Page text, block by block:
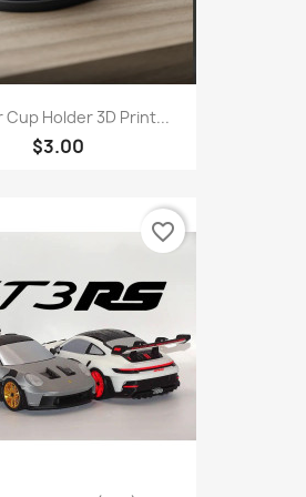
Cup Holder 3D Print...
$3.00
favorite_border